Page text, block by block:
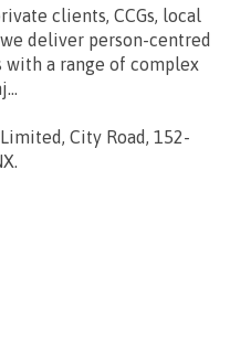
clients, CCGs, local
deliver person-centred
with a range of complex
City Road, 152-
.